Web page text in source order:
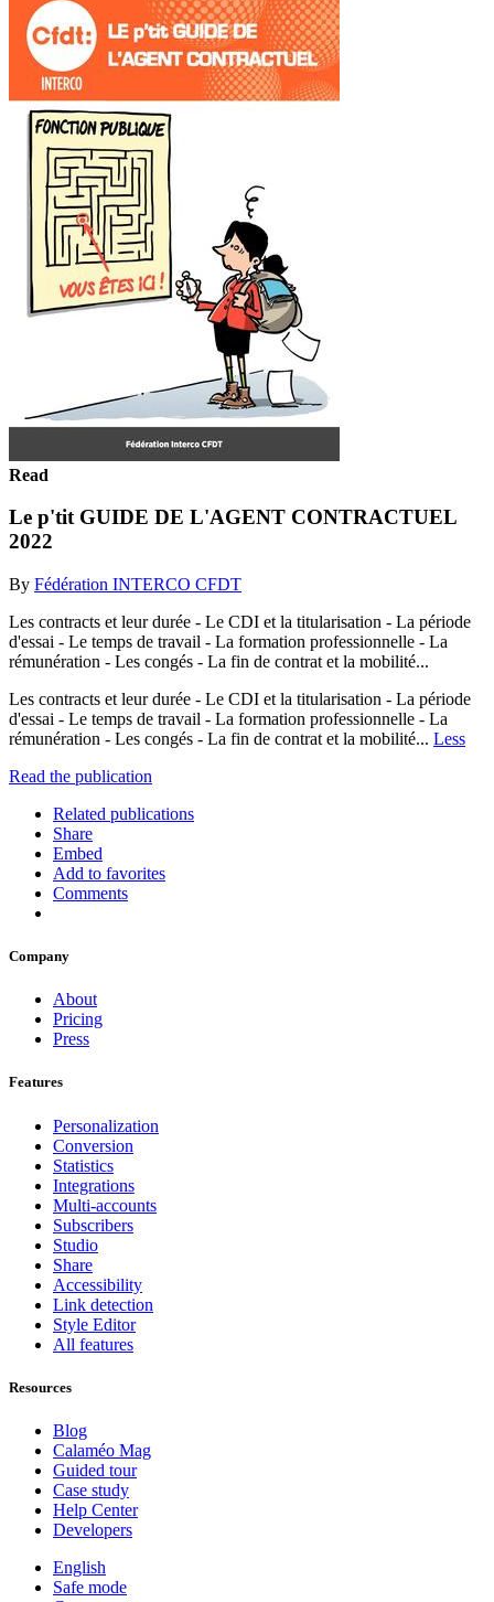
Read
Le p'tit GUIDE DE L'AGENT CONTRACTUEL
2022
By Fédération INTERCO CFDT
Les contracts et leur durée - Le CDI et la titularisation - La période
d'essai - Le temps de travail - La formation professionnelle - La
rémunération - Les congés - La fin de contrat et la mobilité...
Les contracts et leur durée - Le CDI et la titularisation - La période
d'essai - Le temps de travail - La formation professionnelle - La
rémunération - Les congés - La fin de contrat et la mobilité... Less
Read the publication
Related publications
Share
Embed
Add to favorites
Comments
Company
About
Pricing
Press
Features
Personalization
Conversion
Statistics
Integrations
Multi-accounts
Subscribers
Studio
Share
Accessibility
Link detection
Style Editor
All features
Resources
Blog
Calaméo Mag
Guided tour
Case study
Help Center
Developers
English
Safe mode